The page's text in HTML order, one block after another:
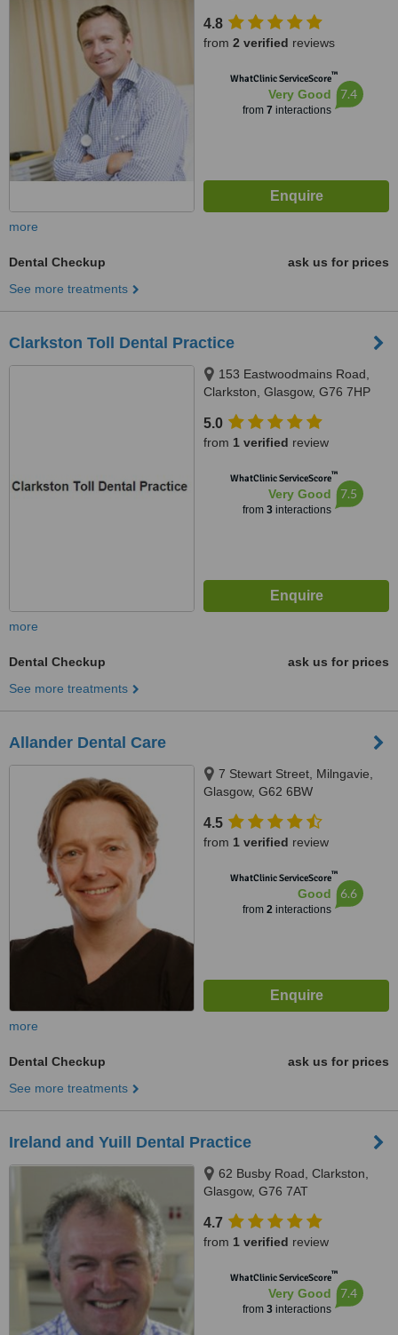
4.8
from 2 verified reviews
WhatClinic ServiceScore™
Very Good
from 7 interactions
7.4
more
Dental Checkup
ask us for prices
See more treatments
Clarkston Toll Dental Practice
153 Eastwoodmains Road,
Clarkston, Glasgow, G76 7HP
5.0
from 1 verified review
WhatClinic ServiceScore™
Very Good
from 3interactions
7.5
more
Dental Checkup
ask us for prices
See more treatments
Allander Dental Care
7 Stewart Street, Milngavie,
Glasgow, G62 6BW
4.5
from 1 verified review
WhatClinic ServiceScore™
Good
from 2interactions
6.6
more
Dental Checkup
ask us for prices
See more treatments
Ireland and Yuill Dental Practice
62 Busby Road, Clarkston,
Glasgow, G76 7AT
4.7
from 1 verified review
WhatClinic ServiceScore™
Very Good
from 3interactions
7.4